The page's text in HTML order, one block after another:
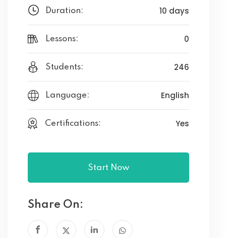
Duration: 10 days
Lessons: 0
Students: 246
Language: English
Certifications: Yes
Start Now
Share On: